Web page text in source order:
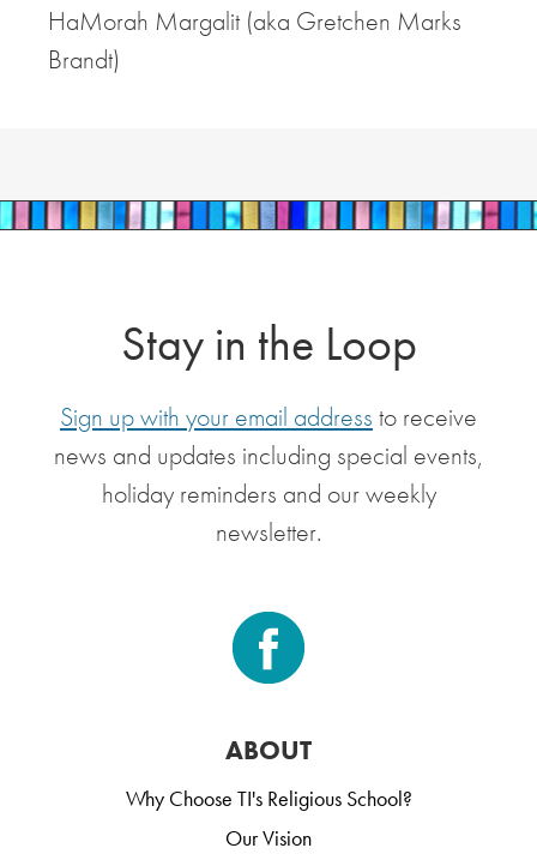
HaMorah Margalit (aka Gretchen Marks
Brandt)
Stay in the Loop
Sign up with your email address to receive
news and updates including special events,
holiday reminders and our weekly
newsletter.
ABOUT
Why Choose TI's Religious School?
Our Vision